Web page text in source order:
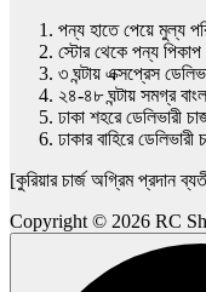
পন্য হাতে পেয়ে মুল্য
স্টোর থেকে পন্য পিকাপ
৩ ঘন্টায় এক্সপ্রেস
২৪-৪৮ ঘন্টায় সমগ্র
ঢাকা শহরে ডেলিভারী
ঢাকার বাহিরে ডেলিভারী
[কুরিয়ার চার্জ অগ্রিম প্রদান
Copyright © 2026 RC